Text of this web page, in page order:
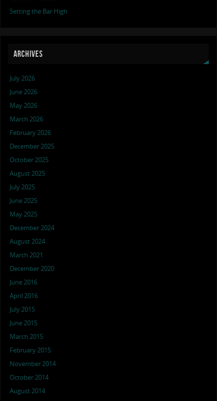
Setting the Bar High
ARCHIVES
July 2026
June 2026
May 2026
March 2026
February 2026
December 2025
October 2025
August 2025
July 2025
June 2025
May 2025
December 2024
August 2024
March 2021
December 2020
June 2016
April 2016
July 2015
June 2015
March 2015
February 2015
November 2014
October 2014
August 2014